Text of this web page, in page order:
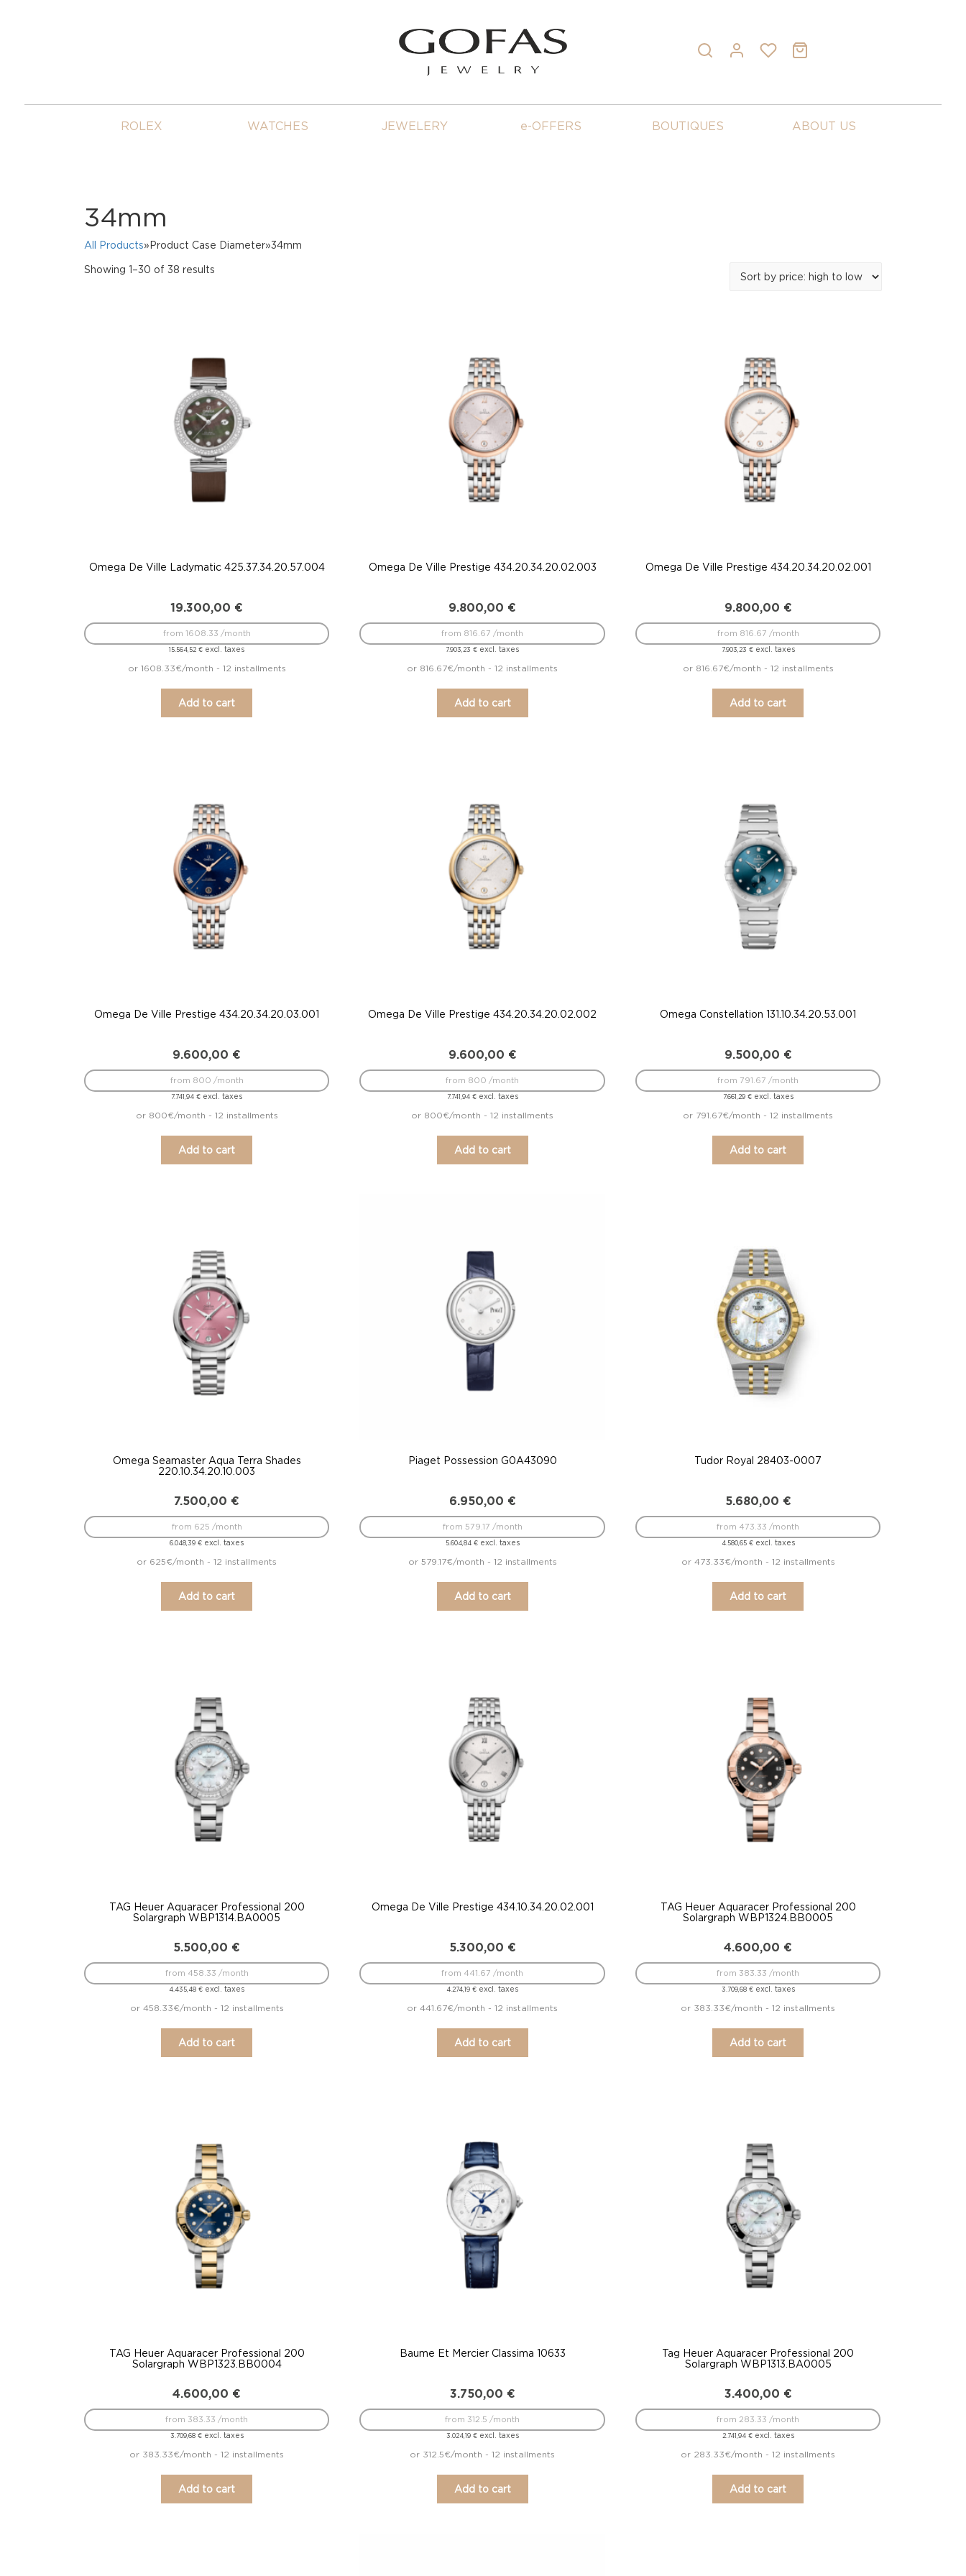
ROLEX WATCHES JEWELERY e-OFFERS BOUTIQUES ABOUT US
34mm
All Products»Product Case Diameter»34mm
Showing 1–30 of 38 resultsSorted
Omega De Ville Ladymatic 425.37.34.20.57.004
19.300,00 €
15.564,52€ excl. taxes
from 1608.33 /month
or 1608.33€/month - 12 installments
Add to cart
Omega De Ville Prestige 434.20.34.20.02.003
9.800,00 €
7.903,23€ excl. taxes
from 816.67 /month
or 816.67€/month - 12 installments
Add to cart
Omega De Ville Prestige 434.20.34.20.02.001
9.800,00 €
7.903,23 €excl. taxes
from 816.67 /month
or 816.67€/month - 12 installments
Add to cart
Omega De Ville Prestige 434.20.34.20.03.001
9.600,00 €
7.741,94€ excl. taxes
from 800 /month
or 800€/month - 12 installments
Add to cart
Omega De Ville Prestige 434.20.34.20.02.002
9.600,00 €
7.741,94 €excl. taxes
from 800 /month
or 800€/month - 12 installments
Add to cart
Omega Constellation 131.10.34.20.53.001
9.500,00 €
7.661,29 €excl. taxes
from 791.67 /month
or 791.67€/month - 12 installments
Add to cart
Omega Seamaster Aqua Terra Shades
220.10.34.20.10.003
7.500,00 €
6.048,39€ excl. taxes
from 625 /month
or 625€/month - 12 installments
Add to cart
Piaget Possession G0A43090
6.950,00 €
5.604,84 €excl. taxes
from 579.17 /month
or 579.17€/month - 12 installments
Add to cart
Tudor Royal 28403-0007
5.680,00 €
4.580,65 €excl. taxes
from 473.33 /month
or 473.33€/month - 12 installments
Add to cart
TAG Heuer Aquaracer Professional 200
Solargraph WBP1314.BA0005
5.500,00 €
4.435,48€ excl. taxes
from 458.33 /month
or 458.33€/month - 12 installments
Add to cart
Omega De Ville Prestige 434.10.34.20.02.001
5.300,00 €
4.274,19€ excl. taxes
from 441.67 /month
or 441.67€/month - 12 installments
Add to cart
TAG Heuer Aquaracer Professional 200
Solargraph WBP1324.BB0005
4.600,00 €
3.709,68 €excl. taxes
from 383.33 /month
or 383.33€/month - 12 installments
Add to cart
TAG Heuer Aquaracer Professional 200
Solargraph WBP1323.BB0004
4.600,00 €
3.709,68 €excl. taxes
from 383.33 /month
or 383.33€/month - 12 installments
Add to cart
Baume Et Mercier Classima 10633
3.750,00 €
3.024,19 €excl. taxes
from 312.5 /month
or 312.5€/month - 12 installments
Add to cart
Tag Heuer Aquaracer Professional 200
Solargraph WBP1313.BA0005
3.400,00 €
2.741,94 €excl. taxes
from 283.33 /month
or 283.33€/month - 12 installments
Add to cart